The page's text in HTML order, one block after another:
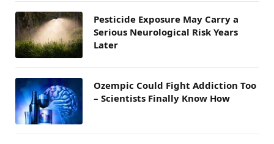
Pesticide Exposure May Carry a
Serious Neurological Risk Years
Later
Ozempic Could Fight Addiction Too
– Scientists Finally Know How